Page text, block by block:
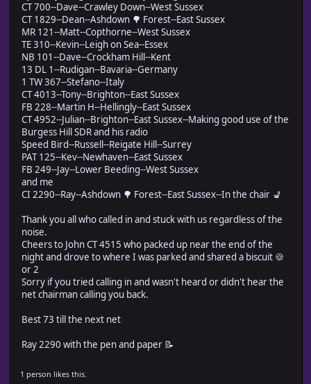
CT 700--Dave--Crawley Down--West Sussex
CT 1829--Dean--Ashdown 🌳 Forest--East Sussex
MR 121--Matt--Copthorne--West Sussex
TE 310--Kevin--Leigh on Sea--Essex
NB 101--Dave--Crockham Hill--Kent
13 DL 1--Rudigan--Bavaria--Germany
1 TW 367--Stefano--Italy
CT 4013--Tony--Brighton--East Sussex
FB 228--Martin H--Hellingly--East Sussex
CT 4952--Julian--Brighton--East Sussex--Making good use of the
Burgess Hill SDR and his radio
Speed Bird--Russell--Reigate Hill--Surrey
PAT 125--Kev--Newhaven--East Sussex
FB 249--Jay--Lower Beeding--West Sussex
and me
CI 2290--Ray--Ashdown 🌳 Forest--East Sussex--In the chair 💺
Thank you all who called in and stuck with us regardless of the
noise.
Cheers to John CT 4515 who packed up near the end of the
night and drove to where I was parked and shared a biscuit 🍪
or 2
Sorry if you tried calling in and wasn't heard or didn't hear the
net chairman calling you back.
Best 73 till the next net
Ray 2290 with the pen and paper 📝
1 person likes this.